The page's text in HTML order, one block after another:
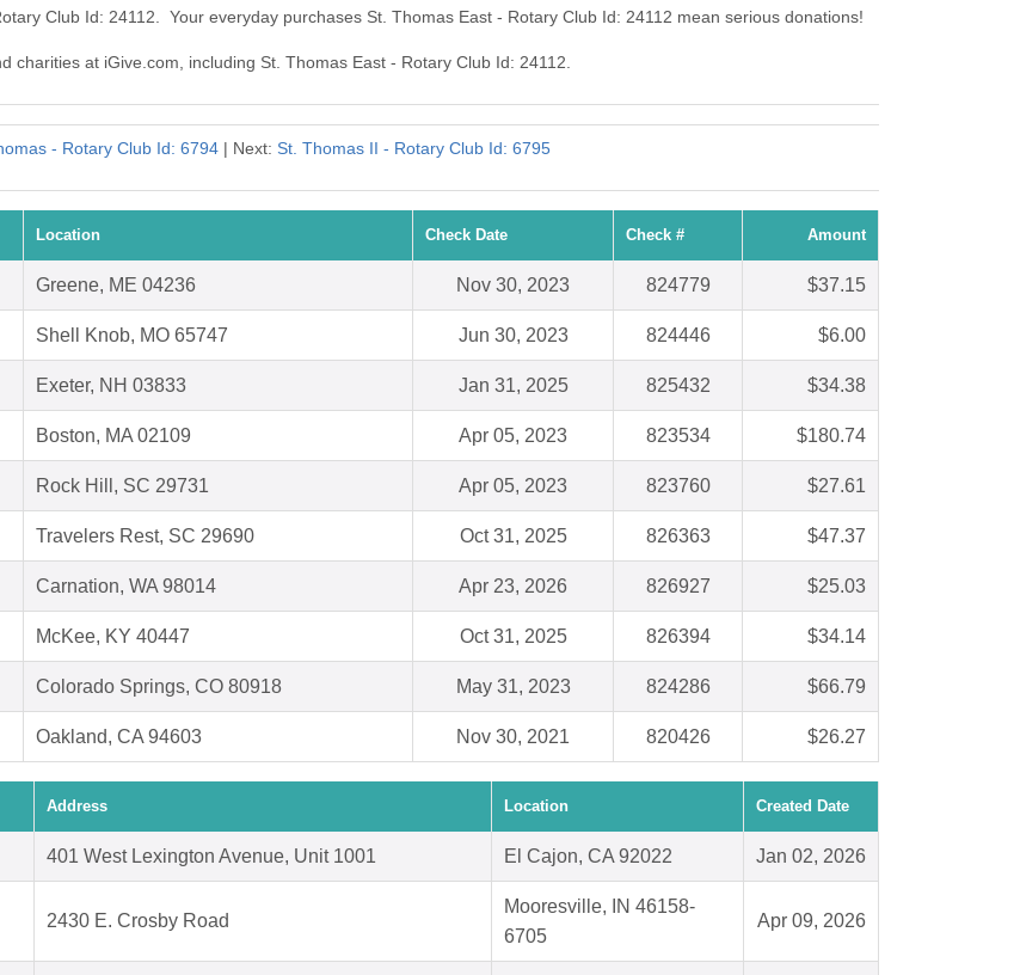
Club Id: 24112. Your everyday purchases St. Thomas East - Rotary Club Id: 24112 mean serious donations!
charities at iGive.com, including St. Thomas East - Rotary Club Id: 24112.
- Rotary Club Id: 6794 | Next: St. Thomas II - Rotary Club Id: 6795
Location Check Date Check # Amount
Greene, ME 04236 Nov 30, 2023 824779 $37.15
Shell Knob, MO 65747 Jun 30, 2023 824446 $6.00
Exeter, NH 03833 Jan 31, 2025 825432 $34.38
Boston, MA 02109 Apr 05, 2023 823534 $180.74
Rock Hill, SC 29731 Apr 05, 2023 823760 $27.61
Travelers Rest, SC 29690 Oct 31, 2025 826363 $47.37
Carnation, WA 98014 Apr 23, 2026 826927 $25.03
McKee, KY 40447 Oct 31, 2025 826394 $34.14
Colorado Springs, CO 80918 May 31, 2023 824286 $66.79
Oakland, CA 94603 Nov 30, 2021 820426 $26.27
Address Location Created Date
401 West Lexington Avenue, Unit 1001 El Cajon, CA 92022 Jan 02, 2026
2430 E. Crosby Road
Mooresville, IN 46158-
6705
Apr 09, 2026